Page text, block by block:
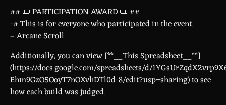
## 📜 PARTICIPATION AWARD 📜 ##
-# This is for everyone who participated in the event.
– Arcane Scroll
Additionally, you can view [**__This Spreadsheet__**]
(https://docs.google.com/spreadsheets/d/
Ehm9GzO5OoyT7nOXvhDTl0d-8/edit?usp=sharing) to see
how each build was judged.